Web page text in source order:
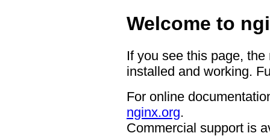
Welcome to
If you see this page,
installed and working.
For online
nginx.org.
Commercial support is